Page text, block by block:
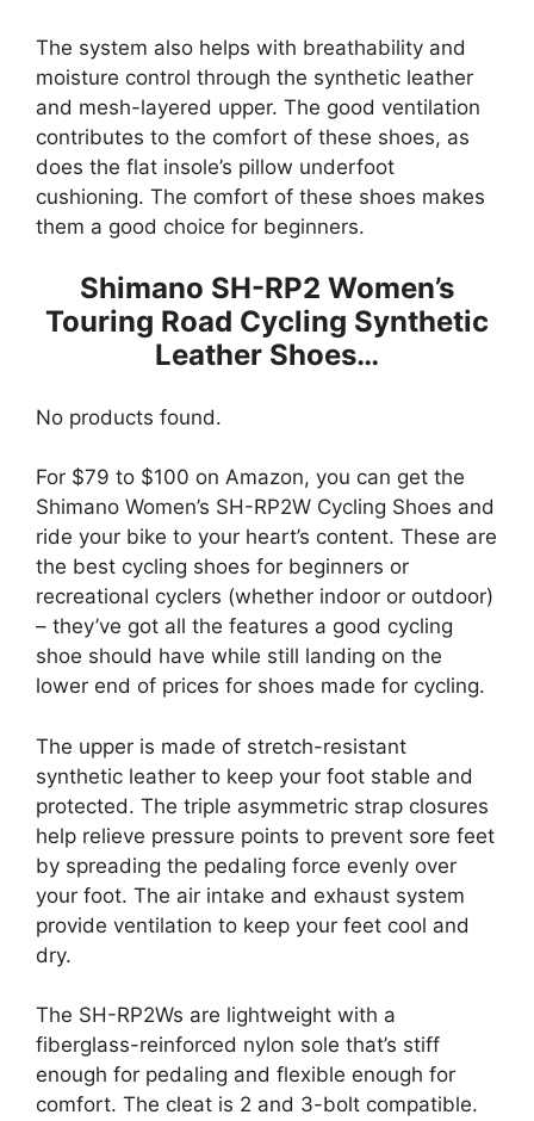
The system also helps with breathability and
moisture control through the synthetic leather
and mesh-layered upper. The good ventilation
contributes to the comfort of these shoes, as
does the flat insole’s pillow underfoot
cushioning. The comfort of these shoes makes
them a good choice for beginners.
Shimano SH-RP2 Women’s
Touring Road Cycling Synthetic
Leather Shoes…
No products found.
For $79 to $100 on Amazon, you can get the
Shimano Women’s SH-RP2W Cycling Shoes and
ride your bike to your heart’s content. These are
the best cycling shoes for beginners or
recreational cyclers (whether indoor or outdoor)
– they’ve got all the features a good cycling
shoe should have while still landing on the
lower end of prices for shoes made for cycling.
The upper is made of stretch-resistant
synthetic leather to keep your foot stable and
protected. The triple asymmetric strap closures
help relieve pressure points to prevent sore feet
by spreading the pedaling force evenly over
your foot. The air intake and exhaust system
provide ventilation to keep your feet cool and
dry.
The SH-RP2Ws are lightweight with a
fiberglass-reinforced nylon sole that’s stiff
enough for pedaling and flexible enough for
comfort. The cleat is 2 and 3-bolt compatible.